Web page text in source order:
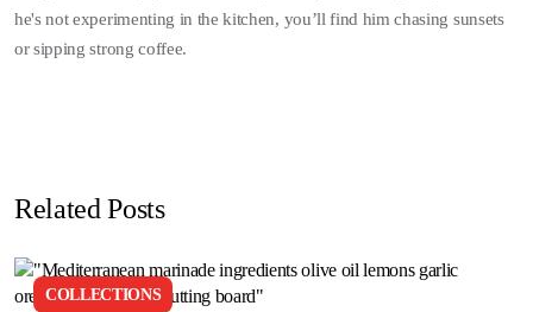
he's not experimenting in the kitchen, you’ll find him chasing sunsets
or sipping strong coffee.
Related Posts
COLLECTIONS